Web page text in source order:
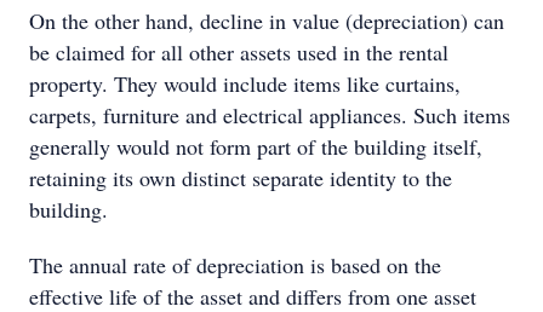
On the other hand, decline in value (depreciation) can
be claimed for all other assets used in the rental
property. They would include items like curtains,
carpets, furniture and electrical appliances. Such items
generally would not form part of the building itself,
retaining its own distinct separate identity to the
building.
The annual rate of depreciation is based on the
effective life of the asset and differs from one asset